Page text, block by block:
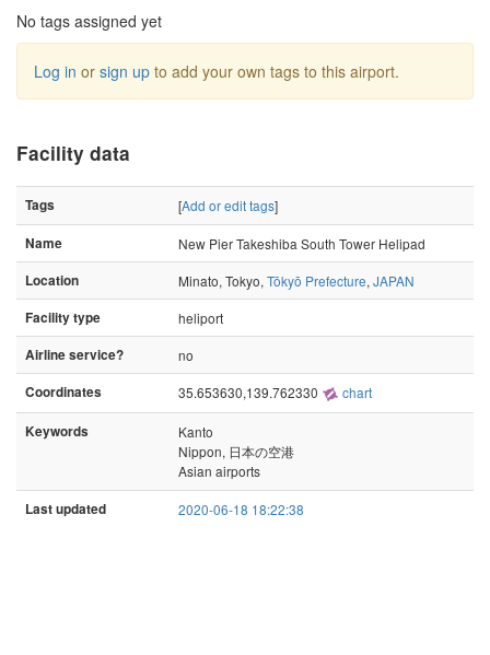
No tags assigned yet
Log in or sign up to add your own tags to this airport.
Facility data
Tags [Add or edit tags]
Name
New Pier Takeshiba South Tower Helipad
Location
Minato, Tokyo, Tōkyō Prefecture, JAPAN
Facility type
heliport
Airline service?
no
Coordinates
35.653630,139.762330 chart
Keywords
Kanto
Nippon, 日本の空港
Asian airports
Last updated 2020-06-18 18:22:38